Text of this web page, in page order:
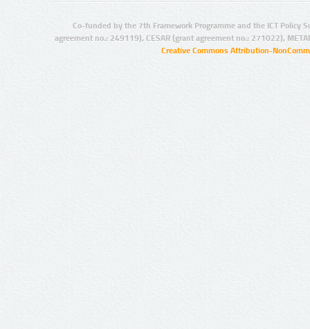
Co-funded by the 7th Framework Programme and the ICT Policy
agreement no.: 249119), CESAR (grant agreement no.: 271022),
Creative Commons Attribution-